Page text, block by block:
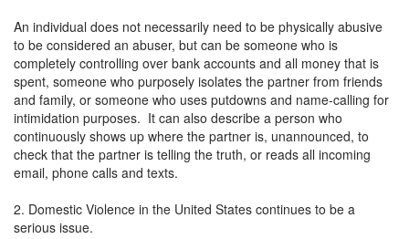
An individual does not necessarily need to be physically abusive
to be considered an abuser, but can be someone who is
completely controlling over bank accounts and all money that is
spent, someone who purposely isolates the partner from friends
and family, or someone who uses putdowns and name-calling for
intimidation purposes. It can also describe a person who
continuously shows up where the partner is, unannounced, to
check that the partner is telling the truth, or reads all incoming
email, phone calls and texts.
2. Domestic Violence in the United States continues to be a
serious issue.